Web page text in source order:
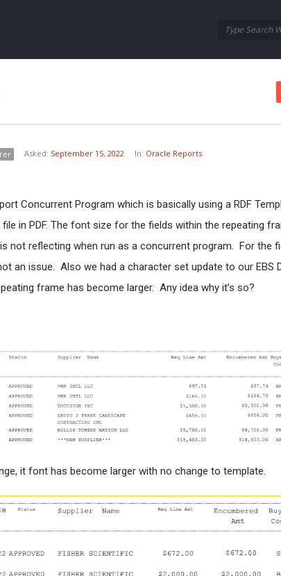
Asked: September 15, 2022 In: Oracle Reports
Concurrent Program which is basically using a RDF
in PDF. The font size for the fields within the repeating
not reflecting when run as a concurrent program. For the
an issue. Also we had a character set update to our EBS
frame has become larger. Any idea why it’s so?
it font has become larger with no change to template.